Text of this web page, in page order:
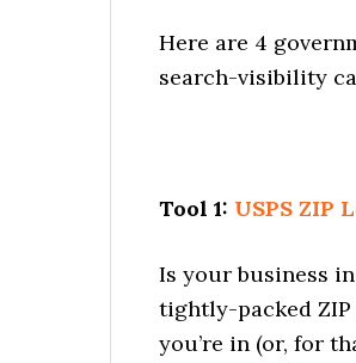
Here are 4
search-visibility
Tool 1: USPS ZIP
Is your business
tightly-packed
you’re in (or, for